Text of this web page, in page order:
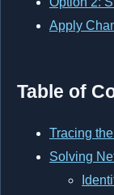
Apply
Table of
Tracing
Solving